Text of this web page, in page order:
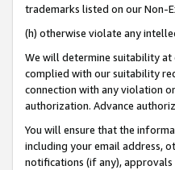
trademarks listed on our Non-
(h) otherwise violate any
We will determine suitability at
complied with our suitability
connection with any violation
authorization. Advance
You will ensure that the
including your email address,
notifications (if any),